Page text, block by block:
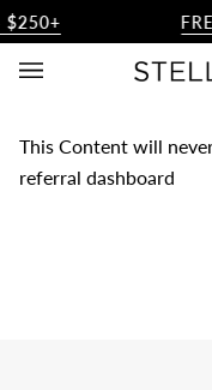
Skip
to
content
This Content will
referral dashboard